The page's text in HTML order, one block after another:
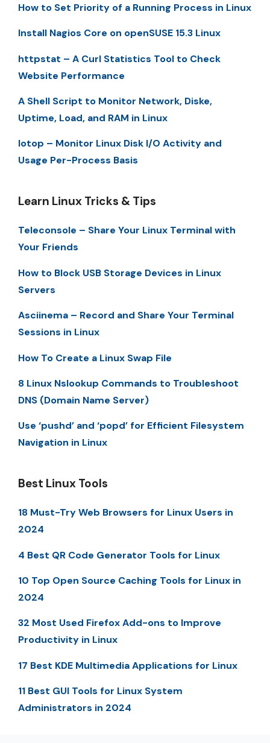
How to Set Priority of a Running Process in Linux
Install Nagios Core on openSUSE 15.3 Linux
httpstat – A Curl Statistics Tool to Check
Website Performance
A Shell Script to Monitor Network, Diske,
Uptime, Load, and RAM in Linux
Iotop – Monitor Linux Disk I/O Activity and
Usage Per-Process Basis
Learn Linux Tricks & Tips
Teleconsole – Share Your Linux Terminal with
Your Friends
How to Block USB Storage Devices in Linux
Servers
Asciinema – Record and Share Your Terminal
Sessions in Linux
How To Create a Linux Swap File
8 Linux Nslookup Commands to Troubleshoot
DNS (Domain Name Server)
Use ‘pushd’ and ‘popd’ for Efficient Filesystem
Navigation in Linux
Best Linux Tools
18 Must-Try Web Browsers for Linux Users in
2024
4 Best QR Code Generator Tools for Linux
10 Top Open Source Caching Tools for Linux in
2024
32 Most Used Firefox Add-ons to Improve
Productivity in Linux
17 Best KDE Multimedia Applications for Linux
11 Best GUI Tools for Linux System
Administrators in 2024